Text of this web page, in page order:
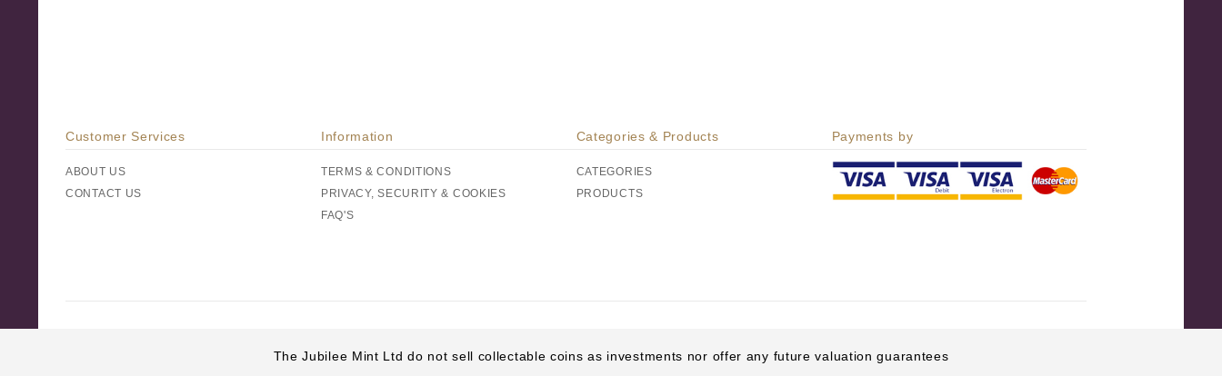
Customer Services
ABOUT US
CONTACT US
Information
TERMS & CONDITIONS
PRIVACY, SECURITY & COOKIES
FAQ'S
Categories & Products
CATEGORIES
PRODUCTS
Payments by
The Jubilee Mint Ltd do not sell collectable coins as investments nor offer any future valuation guarantees